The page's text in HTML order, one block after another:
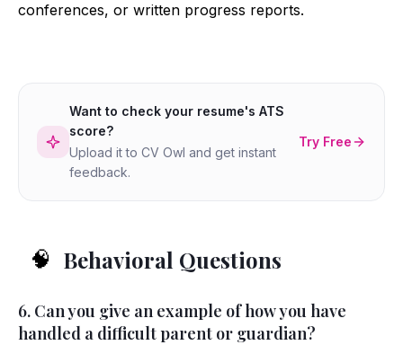
conferences, or written progress reports.
Want to check your resume's ATS
score?
Upload it to CV Owl and get instant
feedback.
Try Free
🧠 Behavioral Questions
6. Can you give an example of how you have
handled a difficult parent or guardian?